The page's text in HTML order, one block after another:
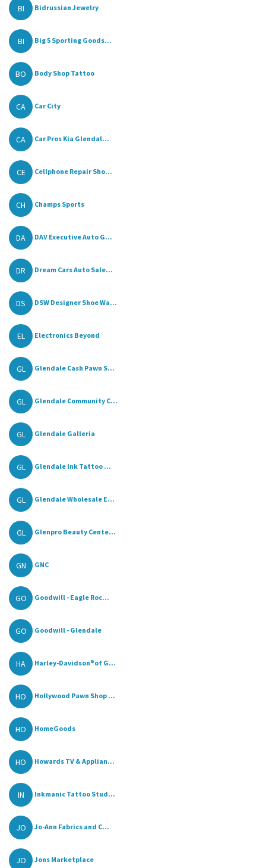
BI Bidrussian Jewelry
BI Big 5 Sporting Goods...
BO Body Shop Tattoo
CA Car City
CA Car Pros Kia Glendal...
CE Cellphone Repair Sho...
CH Champs Sports
DA DAV Executive Auto G...
DR Dream Cars Auto Sale...
DS DSW Designer Shoe Wa...
EL Electronics Beyond
GL Glendale Cash Pawn S...
GL Glendale Community C...
GL Glendale Galleria
GL Glendale Ink Tattoo ...
GL Glendale Wholesale E...
GL Glenpro Beauty Cente...
GN GNC
GO Goodwill - Eagle Roc...
GO Goodwill - Glendale
HA Harley-Davidson®of G...
HO Hollywood Pawn Shop ...
HO HomeGoods
HO Howards TV & Applian...
IN Inkmanic Tattoo Stud...
JO Jo-Ann Fabrics and C...
JO Jons Marketplace